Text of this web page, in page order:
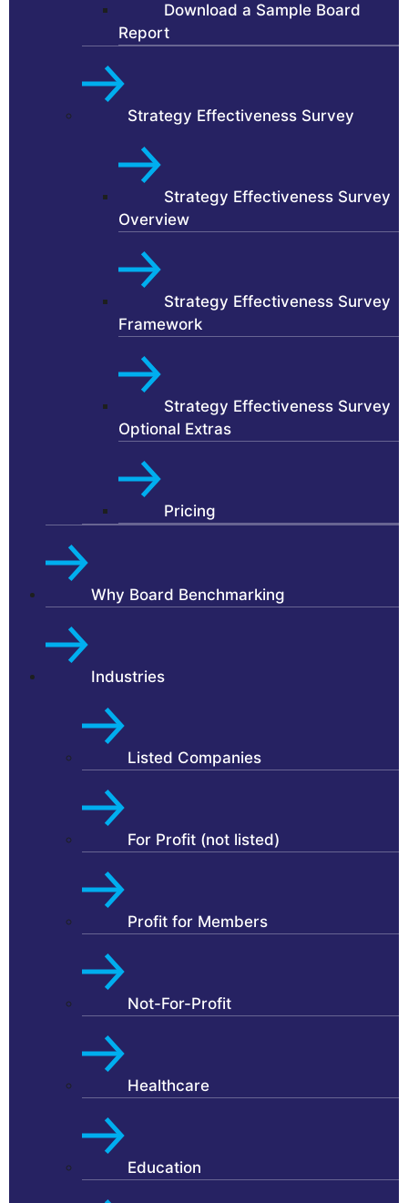
Download a Sample Board
Report
Strategy Effectiveness Survey
Strategy Effectiveness Survey
Overview
Strategy Effectiveness Survey
Framework
Strategy Effectiveness Survey
Optional Extras
Pricing
Why Board Benchmarking
Industries
Listed Companies
For Profit (not listed)
Profit for Members
Not-For-Profit
Healthcare
Education